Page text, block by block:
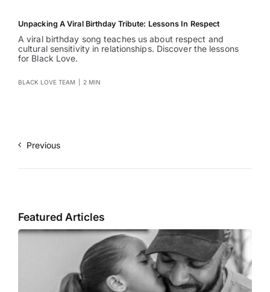
Unpacking A Viral Birthday Tribute: Lessons In Respect
A viral birthday song teaches us about respect and
cultural sensitivity in relationships. Discover the lessons
for Black Love.
BLACK LOVE TEAM 2 MIN
Previous
Featured Articles